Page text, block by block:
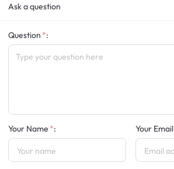
Ask a question
Question :
Your Name : Your Email